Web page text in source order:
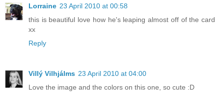
Lorraine 23 April 2010 at 00:58
this is beautiful love how he's leaping almost off of the card
xx
Reply
Villý Vilhjálms 23 April 2010 at 04:00
Love the image and the colors on this one, so cute :D